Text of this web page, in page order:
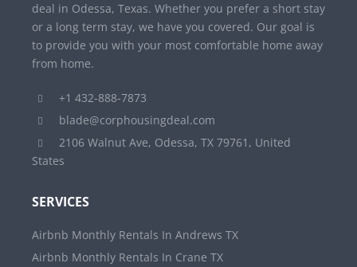
deal in Odessa, Texas. Whether you prefer a short stay
or a long term stay, we have you covered. Our goal is
to provide you with your most comfortable home away
from home.
+1 432-888-7873
blade@corphousingdeal.com
2106 Walnut Ave, Odessa, TX 79761, United
States
SERVICES
Airbnb Monthly Rentals In Andrews TX
Airbnb Monthly Rentals In Crane TX